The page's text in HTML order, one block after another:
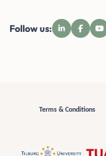
Follow us:
Terms & Conditions